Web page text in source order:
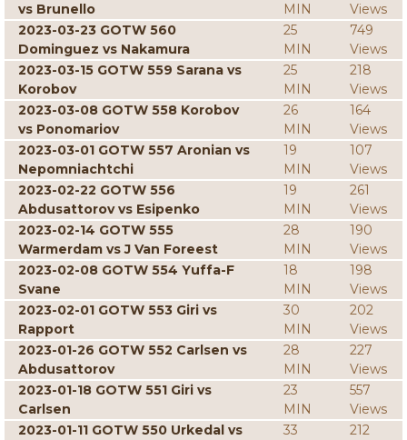
vs Brunello
MIN
Views
2023-03-23 GOTW 560
Dominguez vs Nakamura
25
MIN
749
Views
2023-03-15 GOTW 559 Sarana vs
Korobov
25
MIN
218
Views
2023-03-08 GOTW 558 Korobov
vs Ponomariov
26
MIN
164
Views
2023-03-01 GOTW 557 Aronian vs
Nepomniachtchi
19
MIN
107
Views
2023-02-22 GOTW 556
Abdusattorov vs Esipenko
19
MIN
261
Views
2023-02-14 GOTW 555
Warmerdam vs J Van Foreest
28
MIN
190
Views
2023-02-08 GOTW 554 Yuffa-F
Svane
18
MIN
198
Views
2023-02-01 GOTW 553 Giri vs
Rapport
30
MIN
202
Views
2023-01-26 GOTW 552 Carlsen vs
Abdusattorov
28
MIN
227
Views
2023-01-18 GOTW 551 Giri vs
Carlsen
23
MIN
557
Views
2023-01-11 GOTW 550 Urkedal vs
33
212